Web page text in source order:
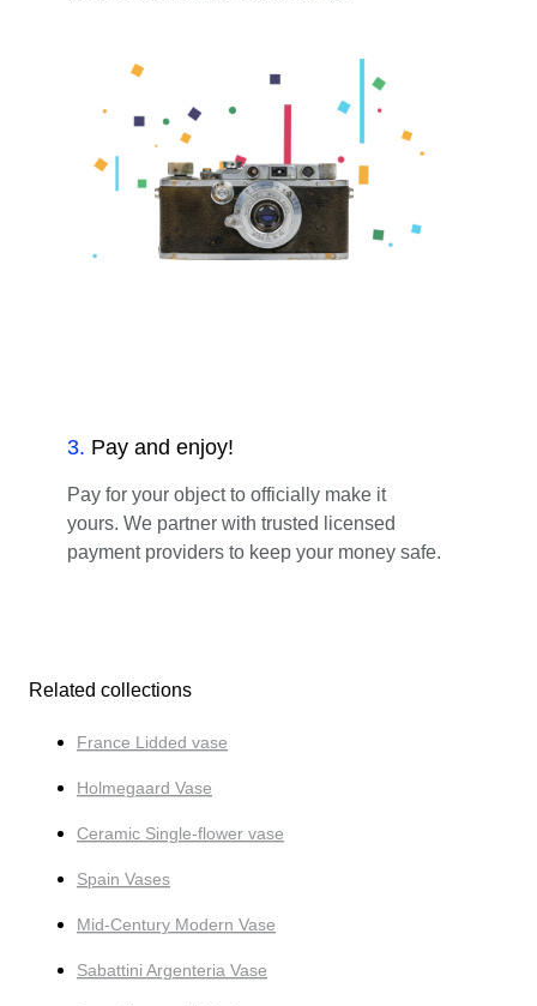
3. Pay and enjoy!
Pay for your object to officially make it
yours. We partner with trusted licensed
payment providers to keep your money safe.
Related collections
France Lidded vase
Holmegaard Vase
Ceramic Single-flower vase
Spain Vases
Mid-Century Modern Vase
Sabattini Argenteria Vase